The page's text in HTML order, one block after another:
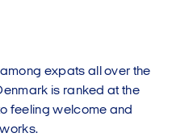
expats all over the
is ranked at the
feeling welcome and